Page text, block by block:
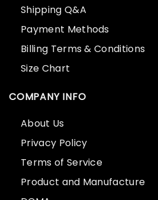
Shipping Q&A
Payment Methods
Billing Terms & Conditions
Size Chart
COMPANY INFO
About Us
Privacy Policy
Terms of Service
Product and Manufacture